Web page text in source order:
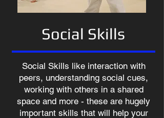
Social Skills
Social Skills like interaction with
peers, understanding social cues,
working with others in a shared
space and more - these are hugely
important skills that will help your